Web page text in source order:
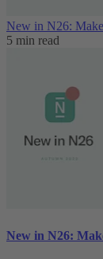
New in N26:
5 min read
New in N26: